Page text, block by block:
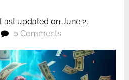
Last updated on June 2,
0 Comments